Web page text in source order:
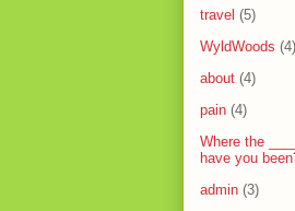
travel (5)
WyldWoods (4)
about (4)
pain (4)
Where the
have you
admin (3)